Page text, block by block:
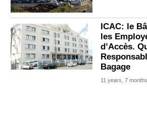
ICAC: le
les
d’Accès.
Bagage
11 years, 7